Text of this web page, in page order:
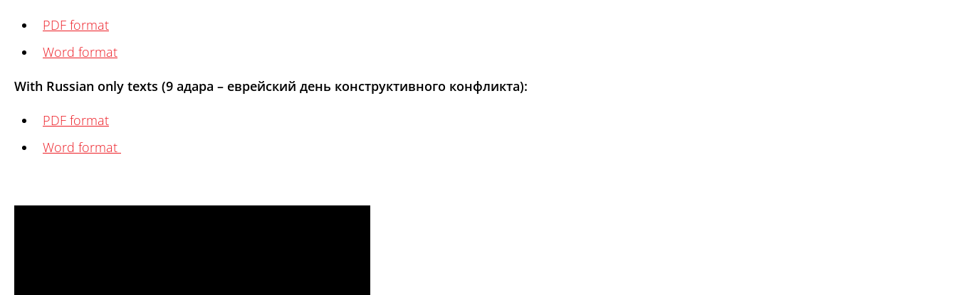
PDF format
Word format
With Russian only texts (9 адара – еврейский день конструктивного конфликта):
PDF format
Word format